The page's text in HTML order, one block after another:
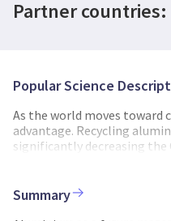
Partner countries:
Popular Science
As the world moves toward
advantage. Recycling
significantly decreasing
elements like iron, silicon,
combines dedicated
Summary